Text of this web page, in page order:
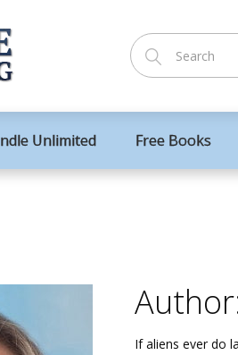
Unlimited Free Books
If aliens ever do